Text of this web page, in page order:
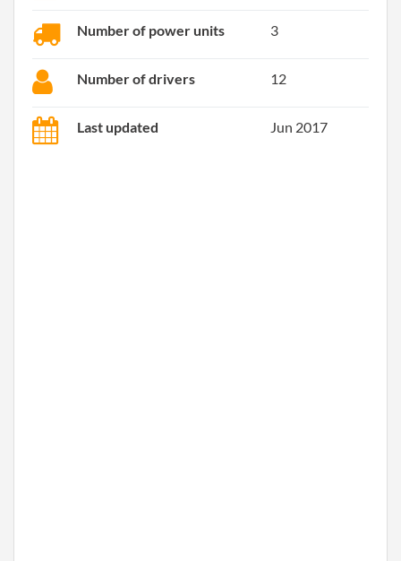
Number of power units 3
Number of drivers 12
Last updated Jun 2017